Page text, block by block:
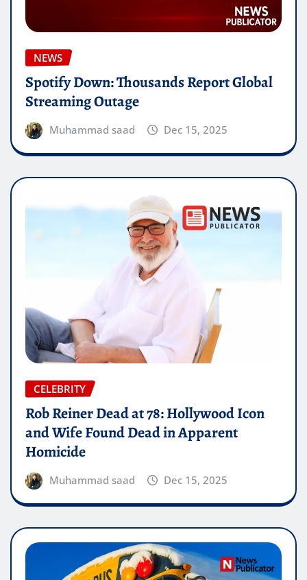
NEWS
Spotify Down: Thousands Report Global
Streaming Outage
Muhammad saad Dec 15, 2025
CELEBRITY
Rob Reiner Dead at 78: Hollywood Icon
and Wife Found Dead in Apparent
Homicide
Muhammad saad Dec 15, 2025